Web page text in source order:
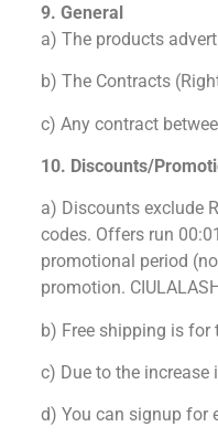
9. General
a) The products
b) The Contracts
c) Any contract
10. Discounts/
a) Discounts exclude
codes. Offers run
promotional period
promotion.
b) Free shipping is for
c) Due to the increase
d) You can signup for